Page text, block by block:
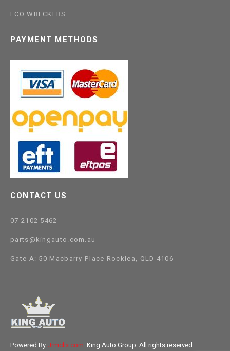
ECO WRECKERS
PAYMENT METHODS
CONTACT US
07 2102 5462
parts@kingauto.com.au
Gate A: 50 Macbarry Place Rocklea, QLD 4106
Powered By Jrmclix.com. King Auto Group. All rights reserved.